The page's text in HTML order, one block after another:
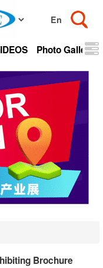
Photo Gallery
Brochure